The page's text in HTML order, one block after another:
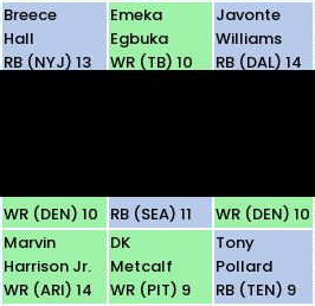
Breece
Hall
RB (NYJ) 13
Emeka
Egbuka
WR (TB) 10
Javonte
Williams
RB (DAL) 14
WR (DEN) 10
RB (SEA) 11
WR (DEN) 10
Marvin
Harrison Jr.
WR (ARI) 14
DK
Metcalf
WR (PIT) 9
Tony
Pollard
RB (TEN) 9